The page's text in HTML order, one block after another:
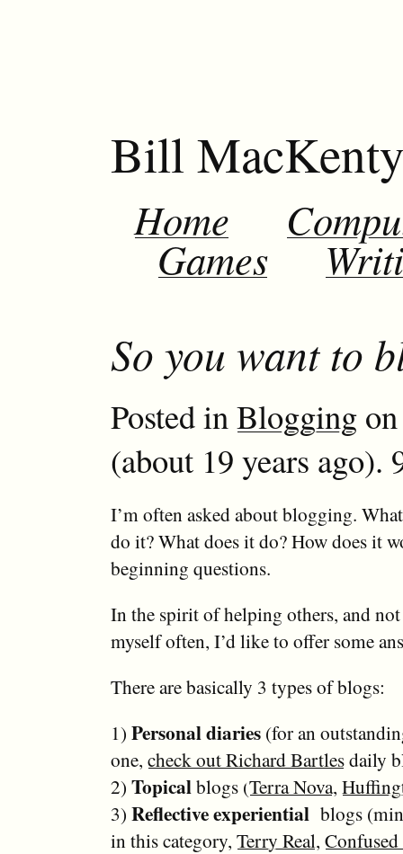
Bill
Home
Games
So you want to
Posted inBloggingon
(about 19 years ago).
I’m often asked about blogging.
do it? What does it do? How does it
beginning questions.
In the spirit of helping others, and
myself often, I’d like to offer some
There are basically 3 types of blogs:
1) Personal diaries(for an
one, check out Richard Bartlesdaily
2) Topicalblogs (Terra Nova,
3) Reflective experientialblogs
in this category, Terry Real,